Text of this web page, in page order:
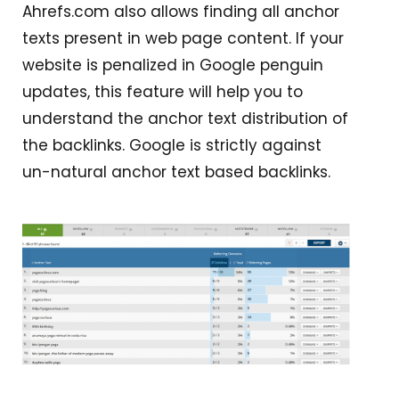
Ahrefs.com also allows finding all anchor
texts present in web page content. If your
website is penalized in Google penguin
updates, this feature will help you to
understand the anchor text distribution of
the backlinks. Google is strictly against
un-natural anchor text based backlinks.